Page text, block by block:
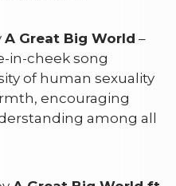
A Great Big World –
in-cheek song
of human sexuality
encouraging
among all